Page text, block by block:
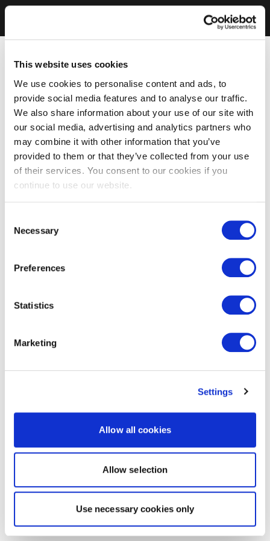
This website uses cookies
We use cookies to personalise content and ads, to
provide social media features and to analyse our traffic.
We also share information about your use of our site with
our social media, advertising and analytics partners who
may combine it with other information that you’ve
provided to them or that they’ve collected from your use
of their services. You consent to our cookies if you
continue to use our website.
Selection
Necessary
Preferences
Statistics
Marketing
Settings
Allow all cookies
Allow selection
Use necessary cookies only